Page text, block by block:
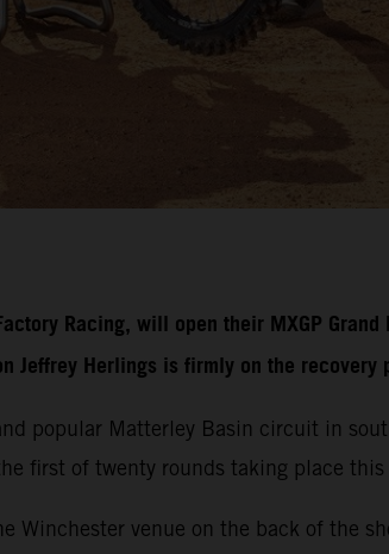
Racing, will open their MXGP
Jeffrey Herlings is firmly on the
popular Matterley Basin circuit in
first of twenty rounds taking place this
Winchester venue on the back of the